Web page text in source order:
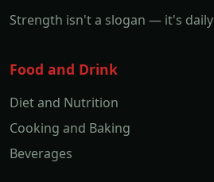
Strength isn't a slogan — it's
Food and Drink
Diet and Nutrition
Cooking and Baking
Beverages